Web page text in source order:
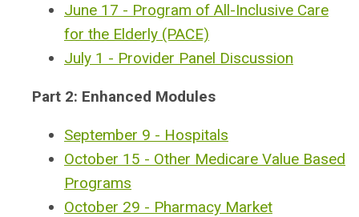
June 17 - Program of All-Inclusive Care
for the Elderly (PACE)
July 1 - Provider Panel Discussion
Part 2: Enhanced Modules
September 9 - Hospitals
October 15 - Other Medicare Value Based
Programs
October 29 - Pharmacy Market